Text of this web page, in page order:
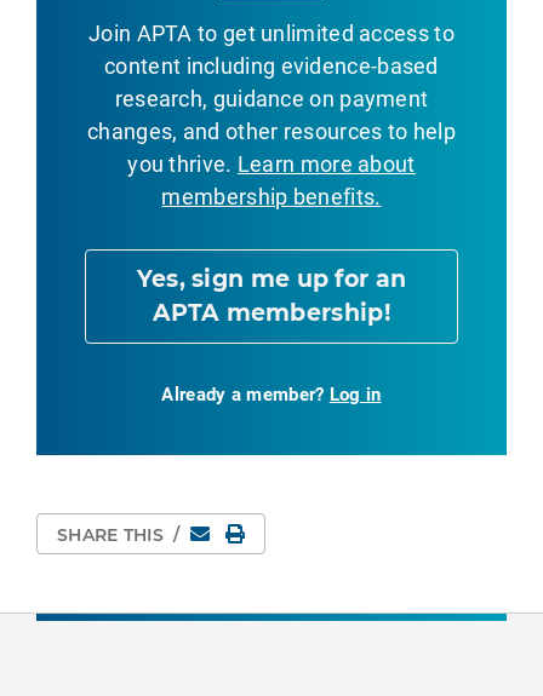
Join APTA to get unlimited access to
content including evidence-based
research, guidance on payment
changes, and other resources to help
you thrive. Learn more about
membership benefits.
Yes, sign me up for an
APTA membership!
Already a member? Log in
SHARE THIS / EmailPrint Page